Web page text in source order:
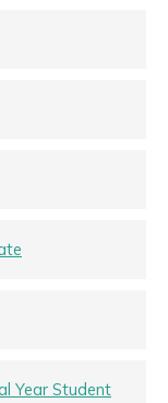
Year Student